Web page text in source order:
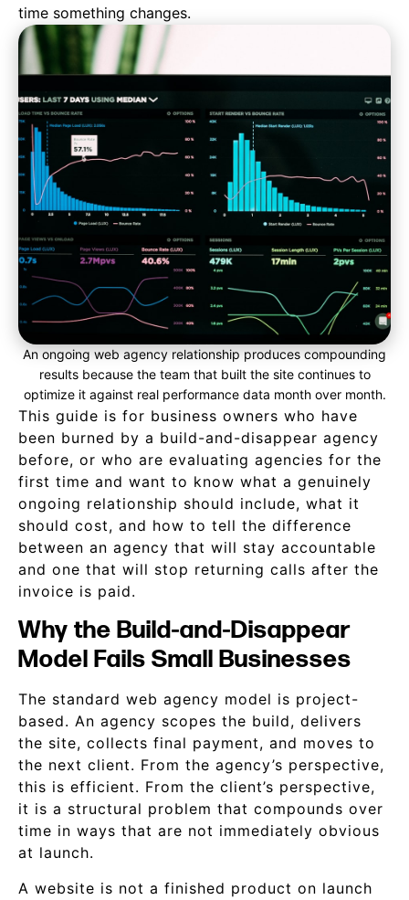
time something changes.
An ongoing web agency relationship produces compounding
results because the team that built the site continues to
optimize it against real performance data month over month.
This guide is for business owners who have
been burned by a build-and-disappear agency
before, or who are evaluating agencies for the
first time and want to know what a genuinely
ongoing relationship should include, what it
should cost, and how to tell the difference
between an agency that will stay accountable
and one that will stop returning calls after the
invoice is paid.
Why the Build-and-Disappear
Model Fails Small Businesses
The standard web agency model is project-
based. An agency scopes the build, delivers
the site, collects final payment, and moves to
the next client. From the agency’s perspective,
this is efficient. From the client’s perspective,
it is a structural problem that compounds over
time in ways that are not immediately obvious
at launch.
A website is not a finished product on launch